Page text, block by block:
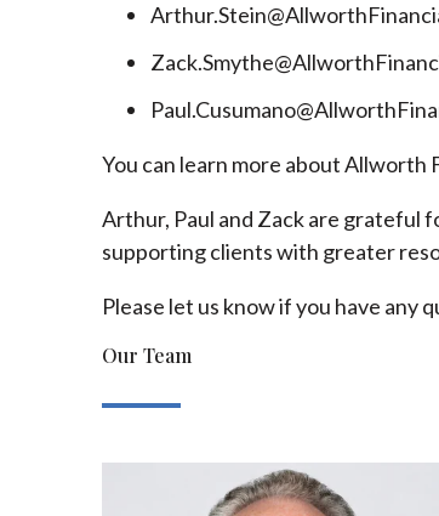
You can learn more about Allworth
Arthur, Paul and Zack are grateful
supporting clients with greater
Please let us know if you have any
Our Team